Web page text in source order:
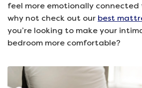
feel more emotionally connected
why not check out our best
you’re looking to make your
bedroom more comfortable?